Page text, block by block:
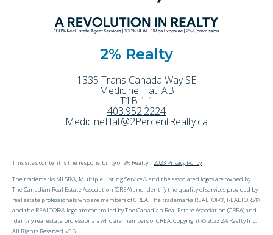
2% Realty
1335 Trans Canada Way SE
Medicine Hat,AB
T1B 1J1
403.952.2224
MedicineHat@2PercentRealty.ca
This site's content is the responsibility of 2% Realty | 2023 Privacy Policy
The trademarks MLSR®, Multiple Listing Service® and the associated logos are owned by
The Canadian Real Estate Association (CREA) and identify the quality of services provided by
real estate professionals who are members of CREA. The trademarks REALTOR®, REALTORS®
and the REALTOR® logo are controlled by The Canadian Real Estate Association (CREA) and
identify real estate professionals who are members of CREA. Copyright © 2023 2% Realty Inc.
All Rights Reserved. v5.6